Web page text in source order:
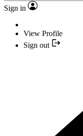
Sign in
View Profile
Sign out